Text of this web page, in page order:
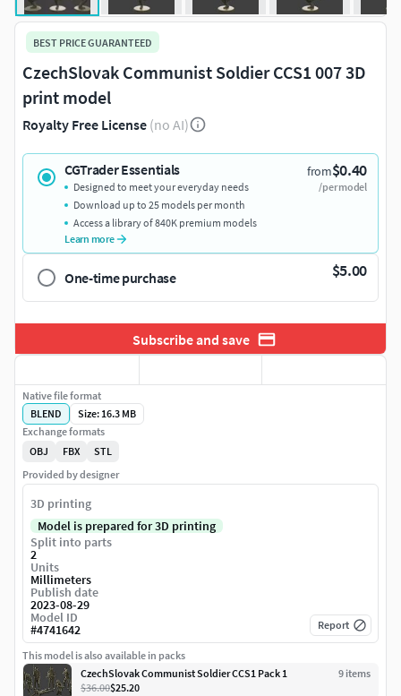
BEST PRICE GUARANTEED
CzechSlovak Communist Soldier CCS1 007 3D
print model
Royalty Free License (no AI)
CGTrader Essentials from$0.40
/per model
Designed to meet your everyday needs
Download up to 25 models per month
Access a library of 840K premium models
Learn more
One-time purchase $5.00
Subscribe and save
Native file format
BLEND
Size: 16.3 MB
Exchange formats
OBJ
FBX
STL
Provided by designer
3D printing
Model is prepared for 3D printing
Split into parts
2
Units
Millimeters
Publish date
2023-08-29
Model ID
#4741642 Report
This model is also available in packs
CzechSlovak Communist Soldier CCS1 Pack 1
9 items
$36.00$25.20